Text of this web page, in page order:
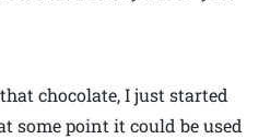
chocolate, I just started
some point it could be used